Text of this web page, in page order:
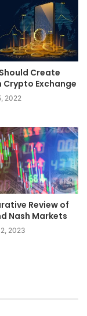
Create
Crypto Exchange
2022
Review of
Nash Markets
2023